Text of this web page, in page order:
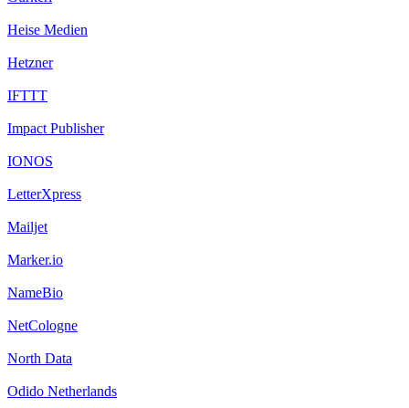
Heise Medien
Hetzner
IFTTT
Impact Publisher
IONOS
LetterXpress
Mailjet
Marker.io
NameBio
NetCologne
North Data
Odido Netherlands